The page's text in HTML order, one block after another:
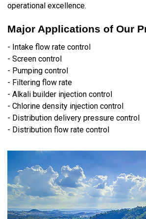
operational excellence.
Major Applications of Our
- Intake flow rate control
- Screen control
- Pumping control
- Filtering flow rate
- Alkali builder injection control
- Chlorine density injection control
- Distribution delivery pressure control
- Distribution flow rate control